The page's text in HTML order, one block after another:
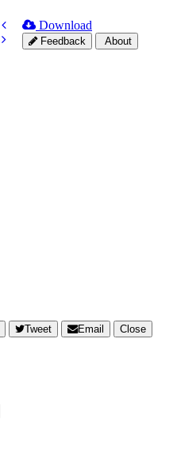
Download
Feedback About
Tweet Email
Close